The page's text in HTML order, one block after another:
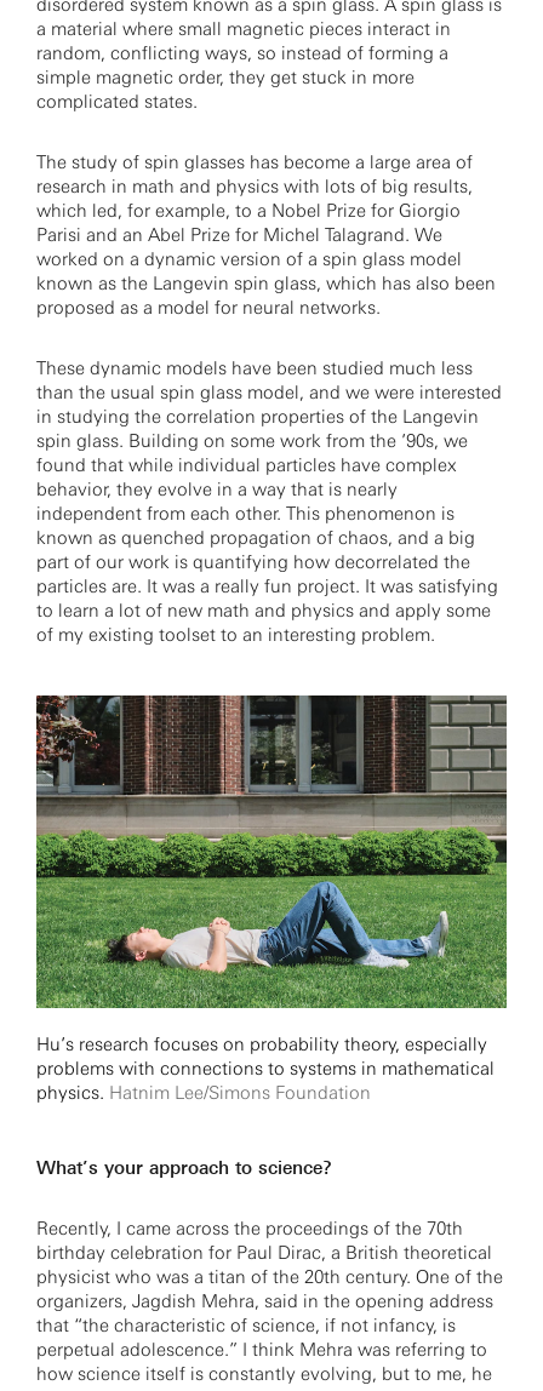
disordered system known as a spin glass. A spin glass is
a material where small magnetic pieces interact in
random, conflicting ways, so instead of forming a
simple magnetic order, they get stuck in more
complicated states.
The study of spin glasses has become a large area of
research in math and physics with lots of big results,
which led, for example, to a Nobel Prize for Giorgio
Parisi and an Abel Prize for Michel Talagrand. We
worked on a dynamic version of a spin glass model
known as the Langevin spin glass, which has also been
proposed as a model for neural networks.
These dynamic models have been studied much less
than the usual spin glass model, and we were interested
in studying the correlation properties of the Langevin
spin glass. Building on some work from the ’90s, we
found that while individual particles have complex
behavior, they evolve in a way that is nearly
independent from each other. This phenomenon is
known as quenched propagation of chaos, and a big
part of our work is quantifying how decorrelated the
particles are. It was a really fun project. It was satisfying
to learn a lot of new math and physics and apply some
of my existing toolset to an interesting problem.
Hu’s research focuses on probability theory, especially
problems with connections to systems in mathematical
physics. Hatnim Lee/Simons Foundation
What’s your approach to science?
Recently, I came across the proceedings of the 70th
birthday celebration for Paul Dirac, a British theoretical
physicist who was a titan of the 20th century. One of the
organizers, Jagdish Mehra, said in the opening address
that “the characteristic of science, if not infancy, is
perpetual adolescence.” I think Mehra was referring to
how science itself is constantly evolving, but to me, he